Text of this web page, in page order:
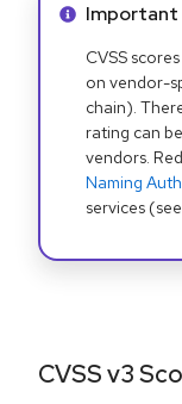
Info alert:
CVSS
on vendor-
chain).
rating can
vendors.
Naming
services (see
CVSS v3